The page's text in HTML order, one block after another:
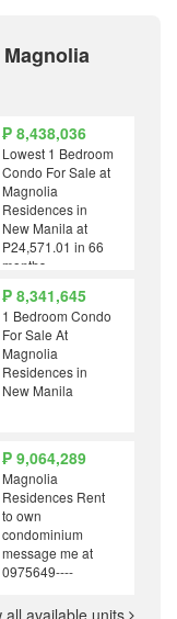
₱ 8,438,036
Lowest 1 Bedroom
Condo For Sale at
Magnolia
Residences in
New Manila at
P24,571.01 in 66
months
₱ 8,341,645
1 Bedroom Condo
For Sale At
Magnolia
Residences in
New Manila
₱ 9,064,289
Magnolia
Residences Rent
to own
condominium
message me at
0975649----
all available units